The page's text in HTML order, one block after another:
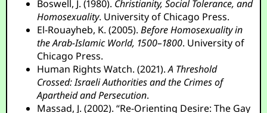
Boswell, J. (1980). Christianity, Social Tolerance, and
Homosexuality. University of Chicago Press.
El-Rouayheb, K. (2005).Before Homosexuality in
the Arab-Islamic World, 1500–1800. University of
Chicago Press.
Human Rights Watch. (2021).A Threshold
Crossed: Israeli Authorities and the Crimes of
Apartheid and Persecution.
Massad, J. (2002). “Re-Orienting Desire: The Gay